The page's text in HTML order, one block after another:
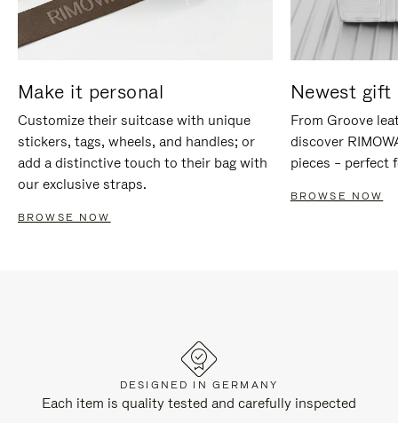
Make it personal
Customize their suitcase with unique
stickers, tags, wheels, and handles; or
add a distinctive touch to their bag with
our exclusive straps.
BROWSE NOW
Newest gift
From Groove
discover
pieces – perfect
BROWSE NOW
DESIGNED IN GERMANY
Each item is quality tested and carefully inspected